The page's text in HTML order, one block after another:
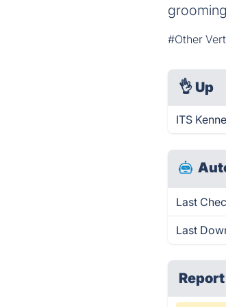
#Other
👌 Up
ITS
Last
Last